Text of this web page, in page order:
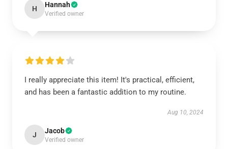
H Hannah
Verified owner
I really appreciate this item! It's practical, efficient,
and has been a fantastic addition to my routine.
Aug 10, 2024
J Jacob
Verified owner